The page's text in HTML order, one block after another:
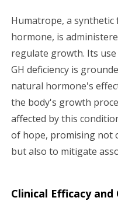
Humatrope, a
hormone, is
regulate growth. Its
GH deficiency is
natural hormone's
the body's growth
affected by this
of hope, promising not
but also to mitigate
Clinical Efficacy